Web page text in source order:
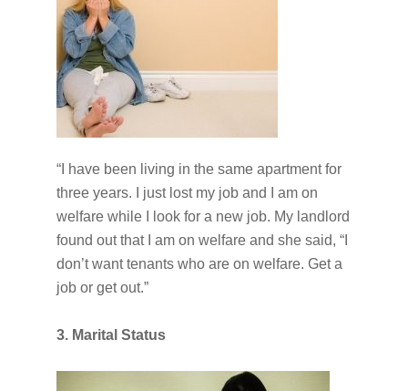
“I have been living in the same apartment for
three years. I just lost my job and I am on
welfare while I look for a new job. My landlord
found out that I am on welfare and she said, “I
don’t want tenants who are on welfare. Get a
job or get out.”
3. Marital Status